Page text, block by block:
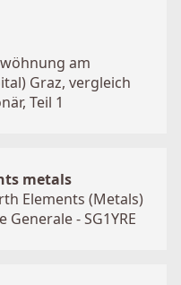
am
Graz, vergleich
Teil 1
metals
Elements (Metals)
- SG1YRE